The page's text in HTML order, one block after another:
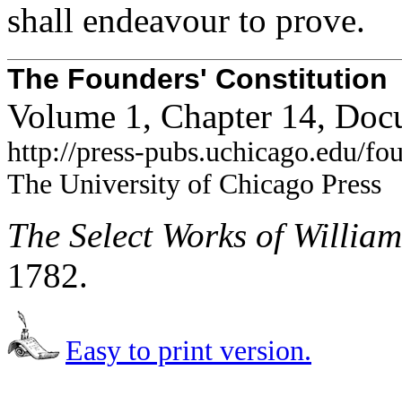
shall endeavour to prove.
The Founders' Constitution
Volume 1, Chapter 14,
http://press-pubs.uchicago.edu/
The University of Chicago Press
The Select Works of
1782.
Easy to print version.